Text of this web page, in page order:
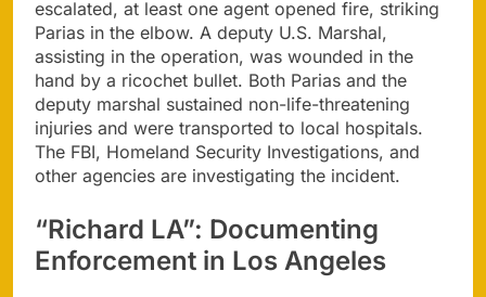
escalated, at least one agent opened fire, striking
Parias in the elbow. A deputy U.S. Marshal,
assisting in the operation, was wounded in the
hand by a ricochet bullet. Both Parias and the
deputy marshal sustained non-life-threatening
injuries and were transported to local hospitals.
The FBI, Homeland Security Investigations, and
other agencies are investigating the incident.
“Richard LA”: Documenting
Enforcement in Los Angeles